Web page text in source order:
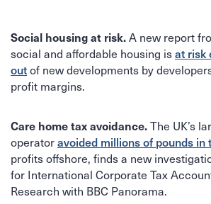
Social housing at risk.A new report
social and affordable housing isat risk
outof new developments by
profit margins.
Care home tax avoidance.The UK’s
operatoravoided millions of pounds in
profits offshore, finds a new
for International Corporate Tax
Research with BBC Panorama.